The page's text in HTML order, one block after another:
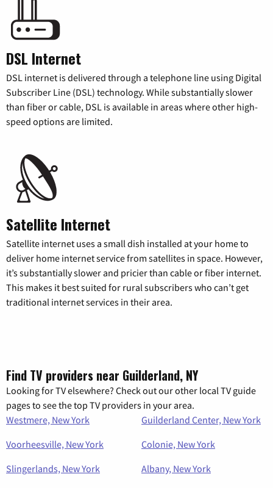
DSL Internet
DSL internet is delivered through a telephone line using Digital
Subscriber Line (DSL) technology. While substantially slower
than fiber or cable, DSL is available in areas where other high-
speed options are limited.
Satellite Internet
Satellite internet uses a small dish installed at your home to
deliver home internet service from satellites in space. However,
it’s substantially slower and pricier than cable or fiber internet.
This makes it best suited for rural subscribers who can’t get
traditional internet services in their area.
Find TV providers near Guilderland, NY
Looking for TV elsewhere? Check out our other local TV guide
pages to see the top TV providers in your area.
Westmere, New York
Guilderland Center, New York
Voorheesville, New York
Colonie, New York
Slingerlands, New York
Albany, New York